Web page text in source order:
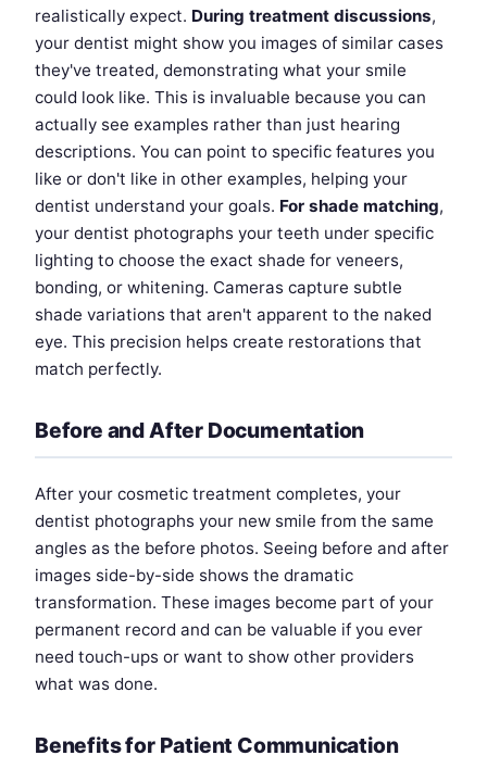
realistically expect. During treatment discussions,
your dentist might show you images of similar cases
they've treated, demonstrating what your smile
could look like. This is invaluable because you can
actually see examples rather than just hearing
descriptions. You can point to specific features you
like or don't like in other examples, helping your
dentist understand your goals. For shade matching,
your dentist photographs your teeth under specific
lighting to choose the exact shade for veneers,
bonding, or whitening. Cameras capture subtle
shade variations that aren't apparent to the naked
eye. This precision helps create restorations that
match perfectly.
Before and After Documentation
After your cosmetic treatment completes, your
dentist photographs your new smile from the same
angles as the before photos. Seeing before and after
images side-by-side shows the dramatic
transformation. These images become part of your
permanent record and can be valuable if you ever
need touch-ups or want to show other providers
what was done.
Benefits for Patient Communication